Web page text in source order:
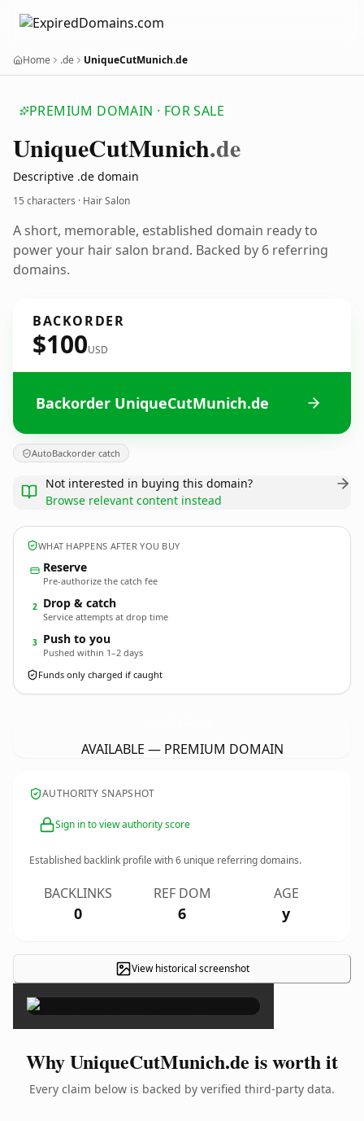
Home .de UniqueCutMunich.de
PREMIUM DOMAIN · FOR SALE
UniqueCutMunich.de
Descriptive .de domain
15 characters · Hair Salon
A short, memorable, established domain ready to
power your hair salon brand. Backed by 6 referring
domains.
BACKORDER
$100USD
Backorder UniqueCutMunich.de
AutoBackorder catch
Not interested in buying this domain?
Browse relevant content instead
WHAT HAPPENS AFTER YOU BUY
Reserve
Pre-authorize the catch fee
2 Drop & catch
Service attempts at drop time
3 Push to you
Pushed within 1–2 days
Funds only charged if caught
AVAILABLE — PREMIUM DOMAIN
AUTHORITY SNAPSHOT
Sign in to view authority score
Established backlink profile with6 unique referring domains.
BACKLINKS
0
REF DOM
6
AGE
y
View historical screenshot×
Why UniqueCutMunich.de is worth it
Every claim below is backed by verified third-party data.